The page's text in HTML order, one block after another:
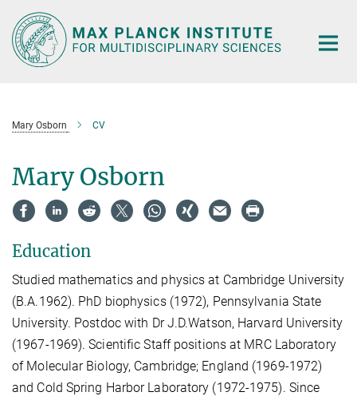
Main-
Content
Mary Osborn CV
Mary Osborn
Education
Studied mathematics and physics at Cambridge University
(B.A.1962). PhD biophysics (1972), Pennsylvania State
University. Postdoc with Dr J.D.Watson, Harvard University
(1967-1969). Scientific Staff positions at MRC Laboratory
of Molecular Biology, Cambridge; England (1969-1972)
and Cold Spring Harbor Laboratory (1972-1975). Since